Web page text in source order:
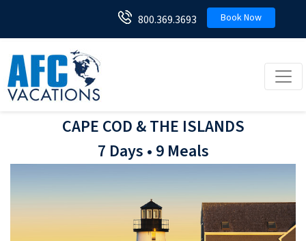
800.369.3693 Book Now
CAPE COD & THE ISLANDS
7 Days • 9 Meals